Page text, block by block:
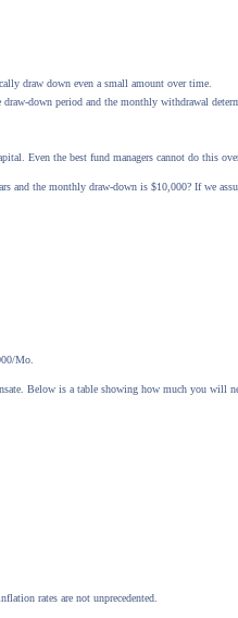
draw down even a small amount over time.
down period and the monthly withdrawal
Even the best fund managers cannot do this
and the monthly draw-down is $10,000? If we
Mo.
Below is a table showing how much you will
rates are not unprecedented.